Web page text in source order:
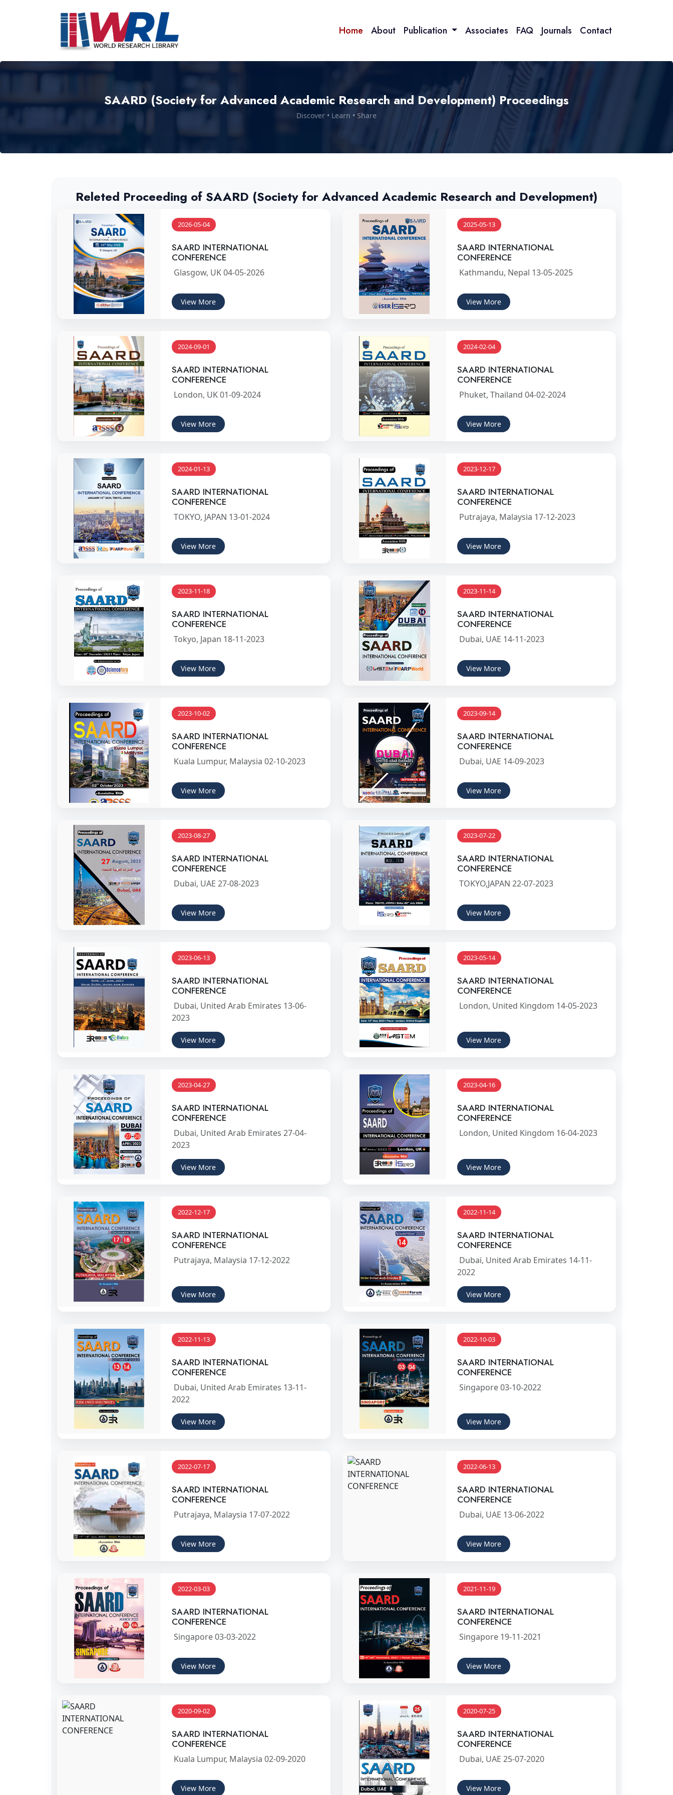
Home About Publication Associates FAQ Journals Contact
SAARD (Society for Advanced Academic Research and Development) Proceedings
Discover • Learn • Share
Releted Proceeding of SAARD (Society for Advanced Academic Research and Development)
2026-05-04
SAARD INTERNATIONAL
CONFERENCE
Glasgow, UK 04-05-2026
View More
2025-05-13
SAARD INTERNATIONAL
CONFERENCE
Kathmandu, Nepal 13-05-2025
View More
2024-09-01
SAARD INTERNATIONAL
CONFERENCE
London, UK 01-09-2024
View More
2024-02-04
SAARD INTERNATIONAL
CONFERENCE
Phuket, Thailand 04-02-2024
View More
2024-01-13
SAARD INTERNATIONAL
CONFERENCE
TOKYO, JAPAN 13-01-2024
View More
2023-12-17
SAARD INTERNATIONAL
CONFERENCE
Putrajaya, Malaysia 17-12-2023
View More
2023-11-18
SAARD INTERNATIONAL
CONFERENCE
Tokyo, Japan 18-11-2023
View More
2023-11-14
SAARD INTERNATIONAL
CONFERENCE
Dubai, UAE 14-11-2023
View More
2023-10-02
SAARD INTERNATIONAL
CONFERENCE
Kuala Lumpur, Malaysia 02-10-2023
View More
2023-09-14
SAARD INTERNATIONAL
CONFERENCE
Dubai, UAE 14-09-2023
View More
2023-08-27
SAARD INTERNATIONAL
CONFERENCE
Dubai, UAE 27-08-2023
View More
2023-07-22
SAARD INTERNATIONAL
CONFERENCE
TOKYO,JAPAN 22-07-2023
View More
2023-06-13
SAARD INTERNATIONAL
CONFERENCE
Dubai, United Arab Emirates 13-06-
2023
View More
2023-05-14
SAARD INTERNATIONAL
CONFERENCE
London, United Kingdom 14-05-2023
View More
2023-04-27
SAARD INTERNATIONAL
CONFERENCE
Dubai, United Arab Emirates 27-04-
2023
View More
2023-04-16
SAARD INTERNATIONAL
CONFERENCE
London, United Kingdom 16-04-2023
View More
2022-12-17
SAARD INTERNATIONAL
CONFERENCE
Putrajaya, Malaysia 17-12-2022
View More
2022-11-14
SAARD INTERNATIONAL
CONFERENCE
Dubai, United Arab Emirates 14-11-
2022
View More
2022-11-13
SAARD INTERNATIONAL
CONFERENCE
Dubai, United Arab Emirates 13-11-
2022
View More
2022-10-03
SAARD INTERNATIONAL
CONFERENCE
Singapore 03-10-2022
View More
2022-07-17
SAARD INTERNATIONAL
CONFERENCE
Putrajaya, Malaysia 17-07-2022
View More
2022-06-13
SAARD INTERNATIONAL
CONFERENCE
Dubai, UAE 13-06-2022
View More
2022-03-03
SAARD INTERNATIONAL
CONFERENCE
Singapore 03-03-2022
View More
2021-11-19
SAARD INTERNATIONAL
CONFERENCE
Singapore 19-11-2021
View More
2020-09-02
SAARD INTERNATIONAL
CONFERENCE
Kuala Lumpur, Malaysia 02-09-2020
View More
2020-07-25
SAARD INTERNATIONAL
CONFERENCE
Dubai, UAE 25-07-2020
View More